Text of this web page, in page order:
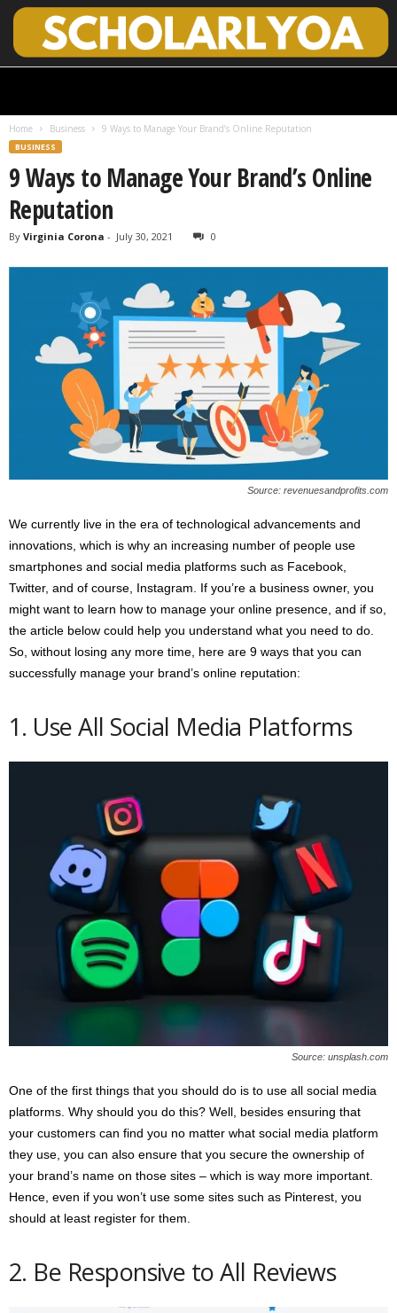
Home Business 9 Ways to Manage Your Brand’s Online Reputation
BUSINESS
9 Ways to Manage Your Brand’s Online
Reputation
By Virginia Corona - July 30, 2021 0
Source: revenuesandprofits.com
We currently live in the era of technological advancements and
innovations, which is why an increasing number of people use
smartphones and social media platforms such as Facebook,
Twitter, and of course, Instagram. If you’re a business owner, you
might want to learn how to manage your online presence, and if so,
the article below could help you understand what you need to do.
So, without losing any more time, here are 9 ways that you can
successfully manage your brand’s online reputation:
1. Use All Social Media Platforms
Source: unsplash.com
One of the first things that you should do is to use all social media
platforms. Why should you do this? Well, besides ensuring that
your customers can find you no matter what social media platform
they use, you can also ensure that you secure the ownership of
your brand’s name on those sites – which is way more important.
Hence, even if you won’t use some sites such as Pinterest, you
should at least register for them.
2. Be Responsive to All Reviews